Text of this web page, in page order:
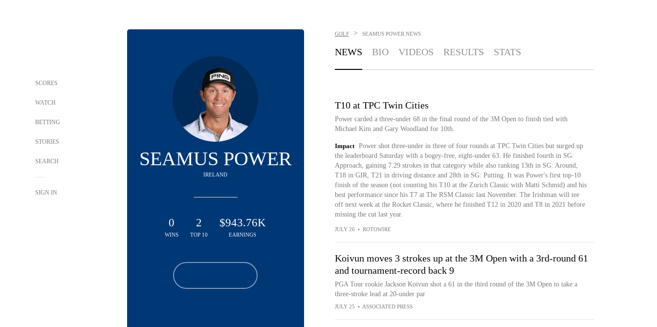
SCORES
WATCH
BETTING
STORIES
SEARCH
SIGN IN
SEAMUS POWER
IRELAND
0
WINS
2
TOP 10
$943.76K
EARNINGS
GOLF > SEAMUS POWER NEWS
NEWS BIO VIDEOS RESULTS STATS
T10 at TPC Twin Cities
Power carded a three-under 68 in the final round of the 3M Open to finish tied with
Michael Kim and Gary Woodland for 10th.
Impact
Power shot three-under in three of four rounds at TPC Twin Cities but surged up
the leaderboard Saturday with a bogey-free, eight-under 63. He finished fourth in SG:
Approach, gaining 7.29 strokes in that category while also ranking 13th in SG: Around,
T18 in GIR, T21 in driving distance and 28th in SG: Putting. It was Power's first top-10
finish of the season (not counting his T10 at the Zurich Classic with Matti Schmid) and his
best performance since his T7 at The RSM Classic last November. The Irishman will tee
off next week at the Rocket Classic, where he finished T12 in 2020 and T8 in 2021 before
missing the cut last year.
JULY 26 • ROTOWIRE
Koivun moves 3 strokes up at the 3M Open with a 3rd-round 61
and tournament-record back 9
PGA Tour rookie Jackson Koivun shot a 61 in the third round of the 3M Open to take a
three-stroke lead at 20-under par
JULY 25 • ASSOCIATED PRESS